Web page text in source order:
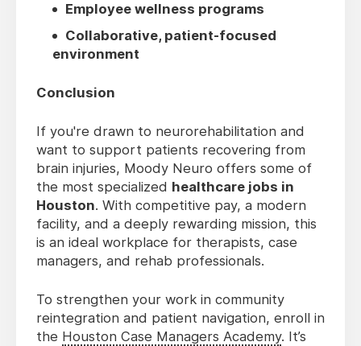
Employee wellness programs
Collaborative, patient-focused
environment
Conclusion
If you're drawn to neurorehabilitation and
want to support patients recovering from
brain injuries, Moody Neuro offers some of
the most specialized healthcare jobs in
Houston. With competitive pay, a modern
facility, and a deeply rewarding mission, this
is an ideal workplace for therapists, case
managers, and rehab professionals.
To strengthen your work in community
reintegration and patient navigation, enroll in
the Houston Case Managers Academy. It’s